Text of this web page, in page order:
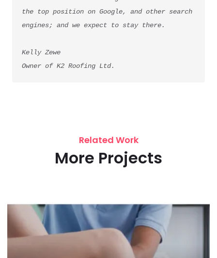
the top position on Google, and other search
engines; and we expect to stay there.
Kelly Zewe
Owner of K2 Roofing Ltd.
Related Work
More Projects